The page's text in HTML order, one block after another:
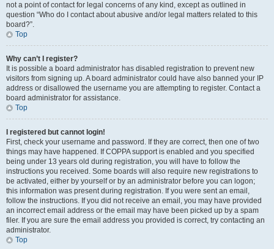
not a point of contact for legal concerns of any kind, except as outlined in
question “Who do I contact about abusive and/or legal matters related to this
board?”.
Top
Why can’t I register?
It is possible a board administrator has disabled registration to prevent new
visitors from signing up. A board administrator could have also banned your IP
address or disallowed the username you are attempting to register. Contact a
board administrator for assistance.
Top
I registered but cannot login!
First, check your username and password. If they are correct, then one of two
things may have happened. If COPPA support is enabled and you specified
being under 13 years old during registration, you will have to follow the
instructions you received. Some boards will also require new registrations to
be activated, either by yourself or by an administrator before you can logon;
this information was present during registration. If you were sent an email,
follow the instructions. If you did not receive an email, you may have provided
an incorrect email address or the email may have been picked up by a spam
filer. If you are sure the email address you provided is correct, try contacting an
administrator.
Top